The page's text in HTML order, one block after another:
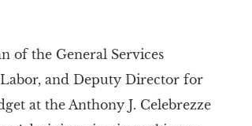
of the General Services
and Deputy Director for
at the Anthony J. Celebrezze